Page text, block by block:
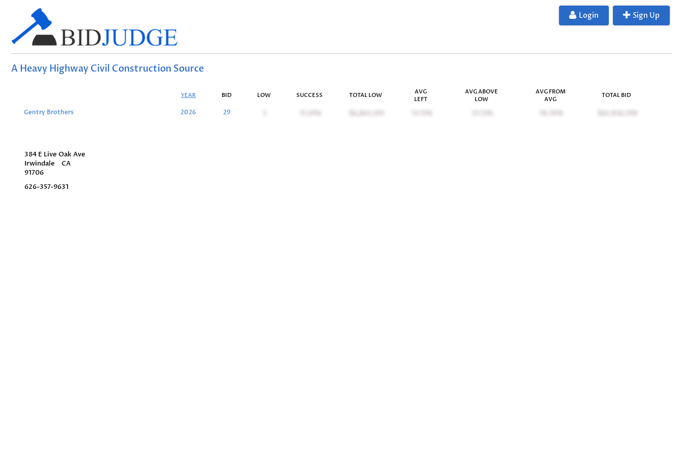
Login Sign Up
A Heavy Highway Civil Construction Source
YEAR BID LOW SUCCESS TOTAL LOW
AVG
LEFT
AVG ABOVE
LOW
AVG FROM
AVG
TOTAL BID
Gentry Brothers 2026 29 17.24% $6,863,359 13.13% 21.12% 10.70% $65,026,598
384 E Live Oak Ave
Irwindale
CA
91706
626-357-9631